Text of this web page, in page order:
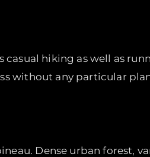
casual hiking as well as
without any particular
Dense urban forest,